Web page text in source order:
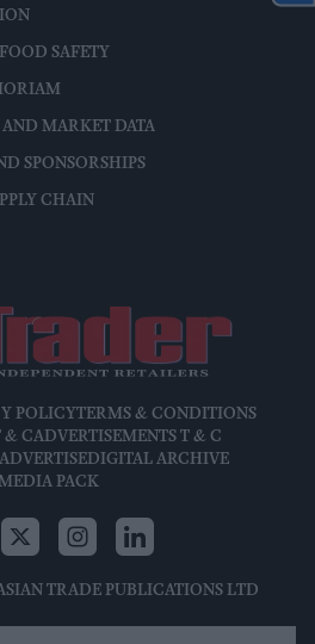
SAFETY
MARKET DATA
SPONSORSHIPS
CHAIN
POLICYTERMS & CONDITIONS
& CADVERTISEMENTS T & C
DIGITAL ARCHIVE
PACK
TRADE PUBLICATIONS LTD